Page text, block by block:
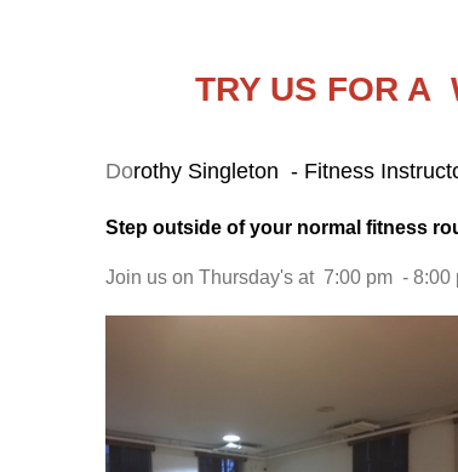
TRY US FOR A
Dorothy Singleton - Fitness
Step outside of your normal fitness
Join us on Thursday's at 7:00 pm -